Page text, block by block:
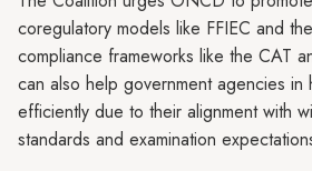
coregulatory models like FFIEC and
compliance frameworks like the CAT
can also help government agencies in
efficiently due to their alignment with
standards and examination